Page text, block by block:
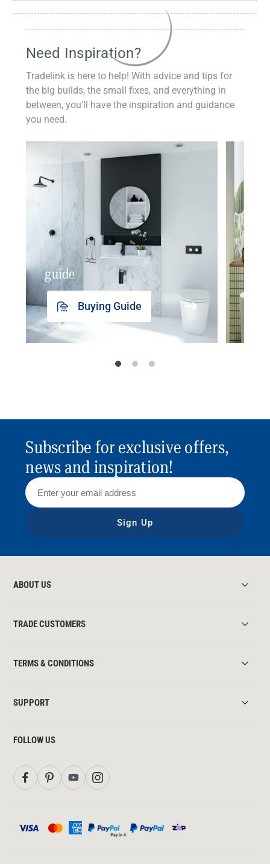
Need Inspiration?
Tradelink is here to help! With advice and tips for
the big builds, the small fixes, and everything in
between, you'll have the inspiration and guidance
you need.
guide
Buying Guide
Subscribe for exclusive offers,
news and inspiration!
Sign Up
ABOUT US
TRADE CUSTOMERS
TERMS & CONDITIONS
SUPPORT
FOLLOW US